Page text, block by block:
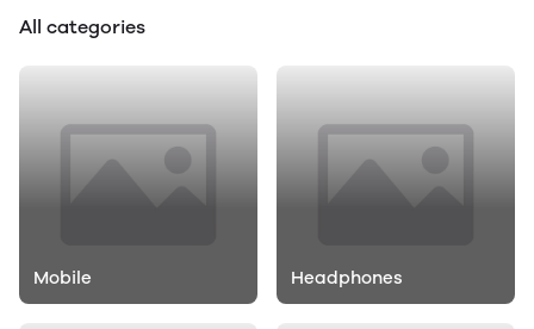
All categories
Mobile Headphones